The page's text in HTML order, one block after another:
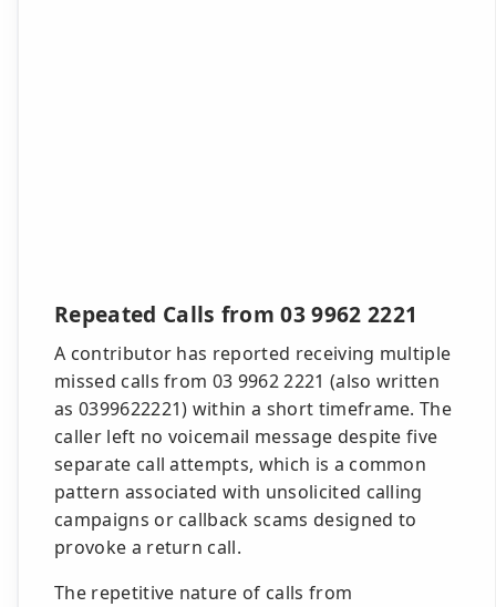
Repeated Calls from 03 9962 2221
A contributor has reported receiving multiple
missed calls from 03 9962 2221 (also written
as 0399622221) within a short timeframe. The
caller left no voicemail message despite five
separate call attempts, which is a common
pattern associated with unsolicited calling
campaigns or callback scams designed to
provoke a return call.
The repetitive nature of calls from